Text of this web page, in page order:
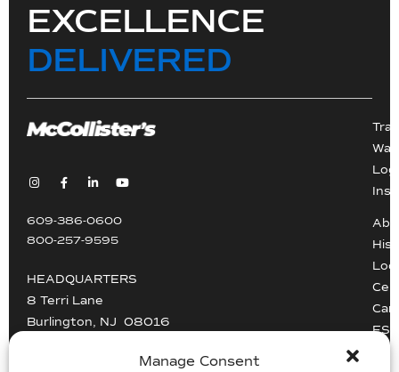
Manage Consent
EXCELLENCE
DELIVERED
609-386-0600
800-257-9595
HEADQUARTERS
8 Terri Lane
Burlington, NJ 08016
info@mccollisters.com